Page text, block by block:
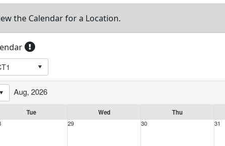
the Calendar for a Location.
Aug, 2026
Tue Wed Thu
29 30 31